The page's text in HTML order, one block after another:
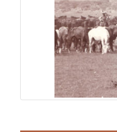
Partners
&